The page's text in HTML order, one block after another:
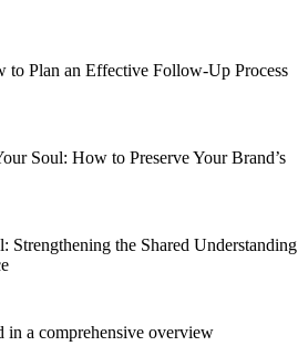
to Plan an Effective Follow-Up Process
Soul: How to Preserve Your Brand’s
Strengthening the Shared Understanding
in a comprehensive overview